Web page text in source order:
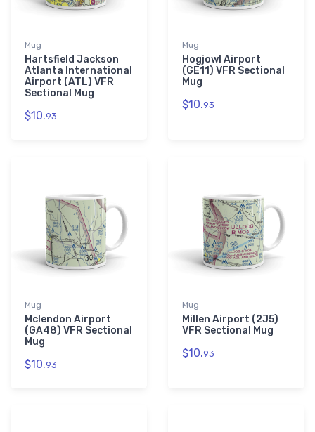
Mug
Hartsfield Jackson
Atlanta International
Airport (ATL) VFR
Sectional Mug
$10.93
Mug
Hogjowl Airport
(GE11) VFR Sectional
Mug
$10.93
Mug
Mclendon Airport
(GA48) VFR Sectional
Mug
$10.93
Mug
Millen Airport (2J5)
VFR Sectional Mug
$10.93